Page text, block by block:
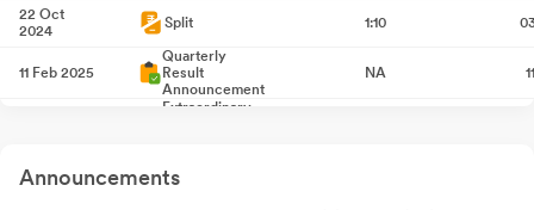
22 Oct
2024
Split 1:10
11 Feb 2025
Quarterly
Result
Announcement
NA
Extraordinary
15 May
2025
Result
Announcements